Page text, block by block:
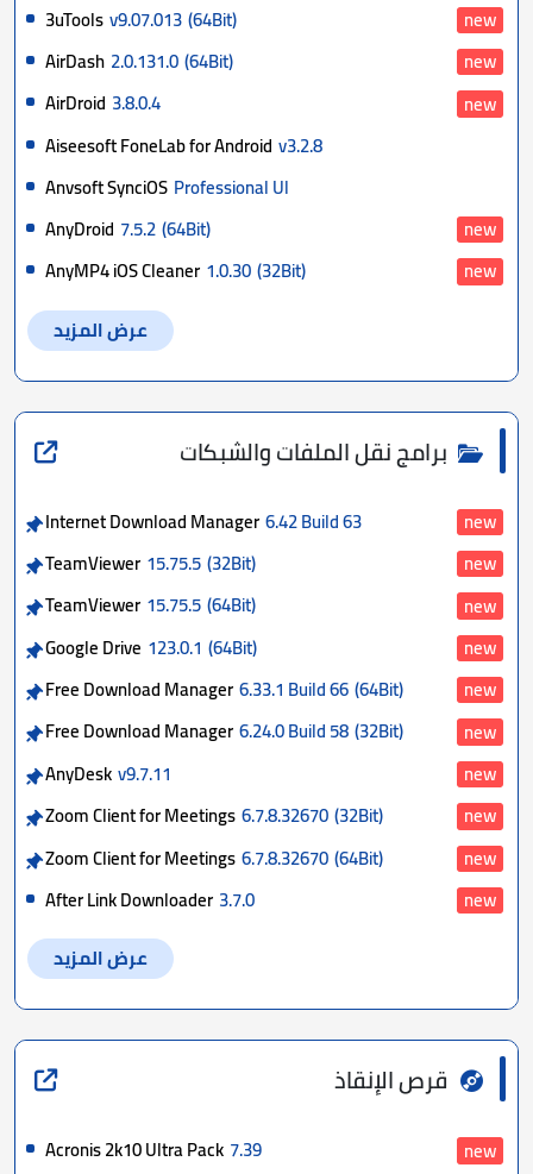
3uToolsv9.07.013(64Bit)
new
AirDash 2.0.131.0(64Bit)
new
AirDroid 3.8.0.4
new
Aiseesoft FoneLab for Android v3.2.8
Anvsoft SynciOS Professional Ul
AnyDroid 7.5.2(64Bit)
new
AnyMP4 iOS Cleaner 1.0.30(32Bit)
new
عرض المزيد
برامج نقل الملفات والشبكات
Internet Download Manager6.42 Build 63
new
TeamViewer 15.75.5(32Bit)
new
TeamViewer 15.75.5(64Bit)
new
Google Drive 123.0.1 (64Bit)
new
Free Download Manager6.33.1 Build 66(64Bit)
new
Free Download Manager6.24.0 Build 58(32Bit)
new
AnyDeskv9.7.11
new
Zoom Client for Meetings6.7.8.32670(32Bit)
new
Zoom Client for Meetings6.7.8.32670(64Bit)
new
After Link Downloader 3.7.0
new
عرض المزيد
قرص الإنقاذ
Acronis 2k10 Ultra Pack 7.39
new